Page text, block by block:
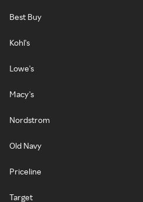
Best Buy
Kohl's
Lowe's
Macy's
Nordstrom
Old Navy
Priceline
Target